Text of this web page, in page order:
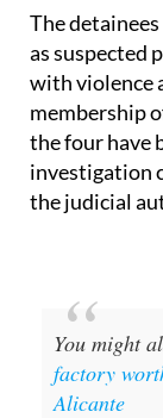
The
as suspected
with violence
membership
the four have
investigation
the judicial
You might
factory
Alicante